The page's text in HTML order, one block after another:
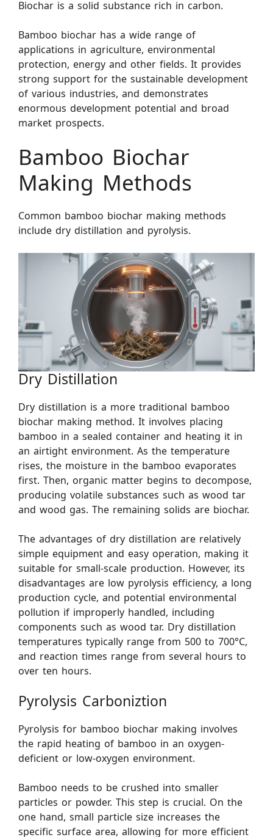
Biochar is a solid substance rich in carbon.
Bamboo biochar has a wide range of
applications in agriculture, environmental
protection, energy and other fields. It provides
strong support for the sustainable development
of various industries, and demonstrates
enormous development potential and broad
market prospects.
Bamboo Biochar
Making Methods
Common bamboo biochar making methods
include dry distillation and pyrolysis.
Dry Distillation
Dry distillation is a more traditional bamboo
biochar making method. It involves placing
bamboo in a sealed container and heating it in
an airtight environment. As the temperature
rises, the moisture in the bamboo evaporates
first. Then, organic matter begins to decompose,
producing volatile substances such as wood tar
and wood gas. The remaining solids are biochar.
The advantages of dry distillation are relatively
simple equipment and easy operation, making it
suitable for small-scale production. However, its
disadvantages are low pyrolysis efficiency, a long
production cycle, and potential environmental
pollution if improperly handled, including
components such as wood tar. Dry distillation
temperatures typically range from 500 to 700°C,
and reaction times range from several hours to
over ten hours.
Pyrolysis Carboniztion
Pyrolysis for bamboo biochar making involves
the rapid heating of bamboo in an oxygen-
deficient or low-oxygen environment.
Bamboo needs to be crushed into smaller
particles or powder. This step is crucial. On the
one hand, small particle size increases the
specific surface area, allowing for more efficient